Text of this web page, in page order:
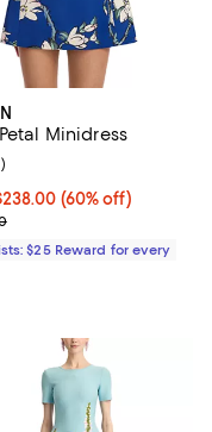
Minidress
60% off;
(60% off)
price $595.00
rating: 4.0 out of 5; 1
)
$25 Reward for every